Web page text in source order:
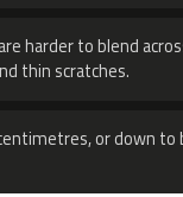
harder to blend
thin scratches.
or down